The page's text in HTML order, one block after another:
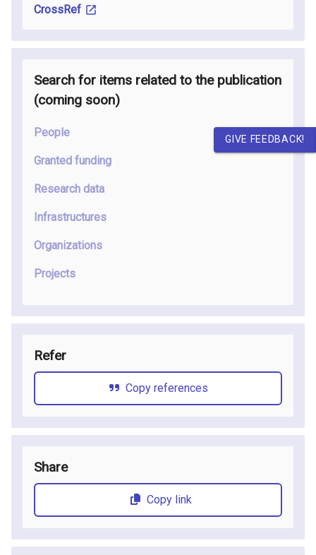
CrossRef
Search for items related to the publication
(coming soon)
People
Granted funding
Research data
Infrastructures
Organizations
Projects
Refer
Copy references
Share
Copy link
GIVE FEEDBACK!